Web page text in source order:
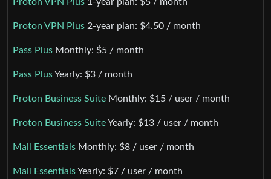
Proton VPN Plus 2-year plan: $4.50 / month
Pass Plus Monthly: $5 / month
Pass PlusYearly: $3 / month
Proton Business Suite Monthly: $15 / user / month
Proton Business SuiteYearly: $13 / user / month
Mail Essentials Monthly: $8 / user / month
Mail EssentialsYearly: $7 / user / month